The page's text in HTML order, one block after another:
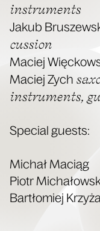
instru­ments
Jakub
cus­sion
Maciej
Maciej Zych
instru­ments,
Spe­cial guests:
Michał Maciąg
Piotr
Bartłomiej